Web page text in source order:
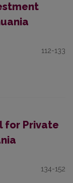
112-133
for Private
134-152